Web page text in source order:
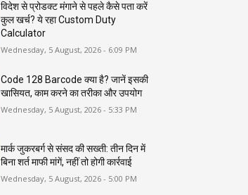
विदेश से प्रोडक्ट मंगाने से पहले कैसे पता करें
कुल खर्च? ये रहा Custom Duty
Calculator
Wednesday, 5 August, 2026 - 6:09 PM
Code 128 Barcode क्या है? जानें इसकी
खासियत, काम करने का तरीका और उपयोग
Wednesday, 5 August, 2026 - 5:33 PM
मार्क जुकरबर्ग से संसद की सख्ती: तीन दिन में
बिना शर्त माफी मांगें, नहीं तो होगी कार्रवाई
Wednesday, 5 August, 2026 - 5:00 PM